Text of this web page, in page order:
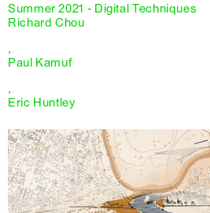
Summer 2021 - Digital Techniques
Richard Chou
,
Paul Kamuf
,
Eric Huntley